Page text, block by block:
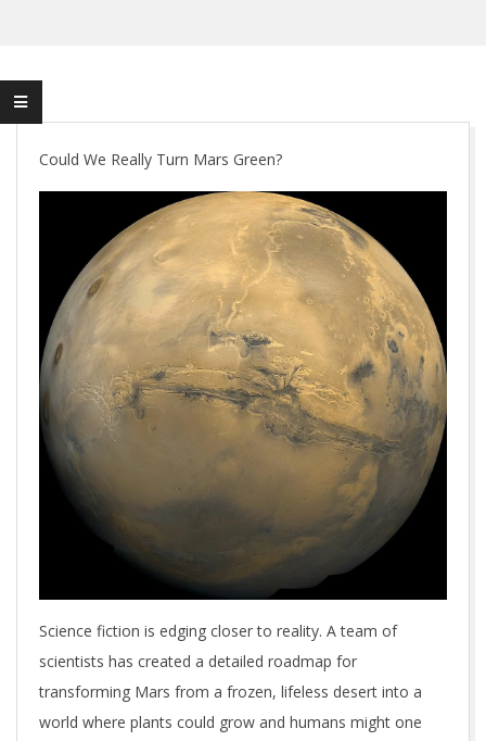
Could We Really Turn Mars Green?
Science fiction is edging closer to reality. A team of
scientists has created a detailed roadmap for
transforming Mars from a frozen, lifeless desert into a
world where plants could grow and humans might one